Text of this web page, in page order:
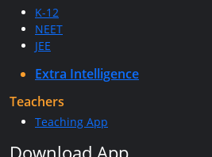
K-12
NEET
JEE
Extra Intelligence
Teachers
Teaching App